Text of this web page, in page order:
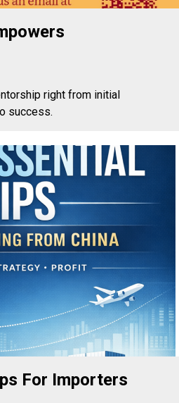
right from initial
success.
For Importers